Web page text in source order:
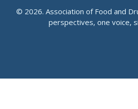
© 2026. Association of Food and
perspectives, one voice,